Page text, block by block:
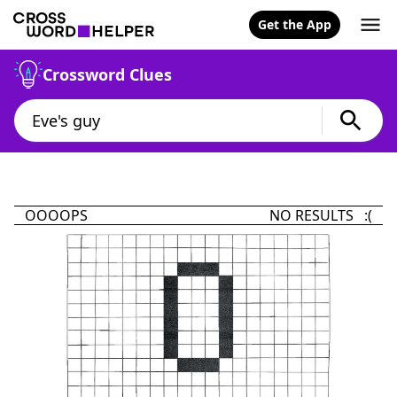
Get the App
Crossword Clues
OOOOPS NO RESULTS :(